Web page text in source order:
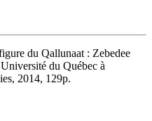
du Qallunaat : Zebedee
du Québec à
2014, 129p.